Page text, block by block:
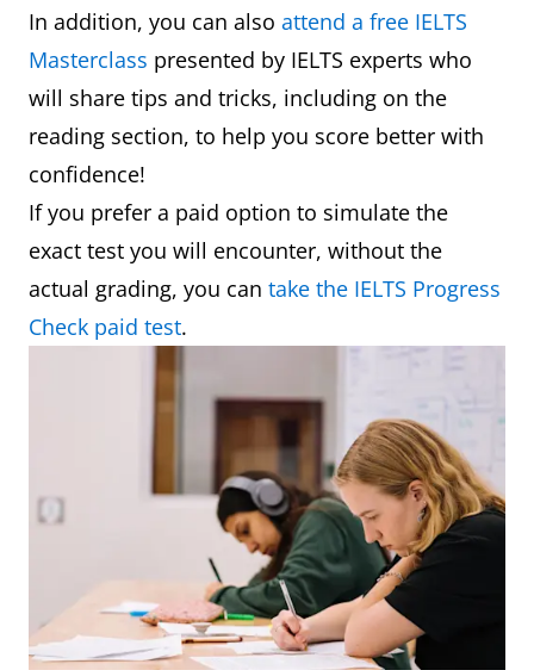
In addition, you can also attend a free IELTS
Masterclass presented by IELTS experts who
will share tips and tricks, including on the
reading section, to help you score better with
confidence!
If you prefer a paid option to simulate the
exact test you will encounter, without the
actual grading, you can take the IELTS Progress
Check paid test.